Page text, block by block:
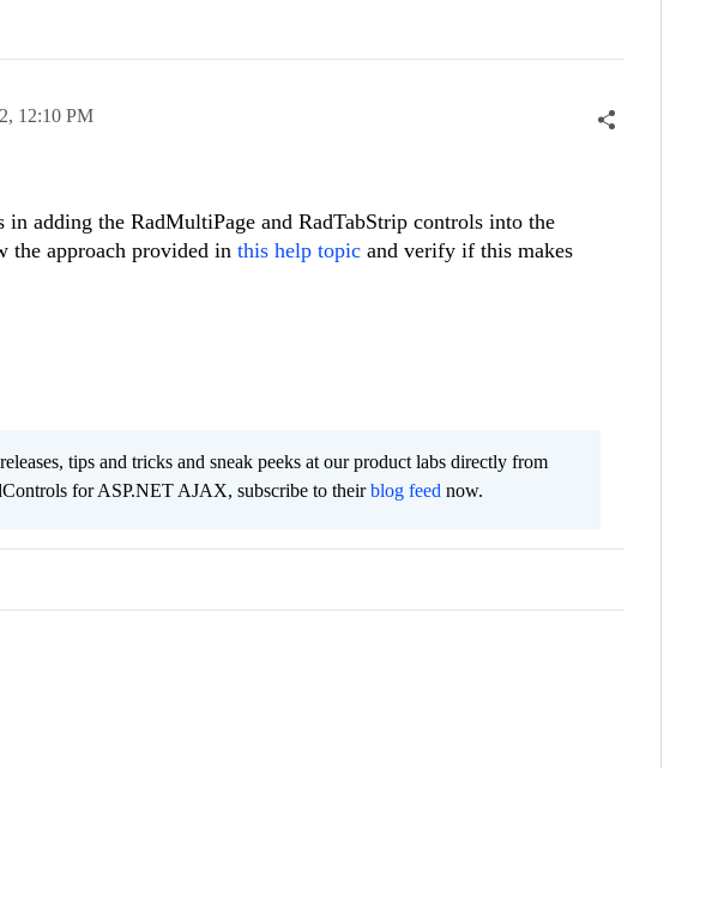
12:10 PM
in adding the RadMultiPage and RadTabStrip controls into the
the approach provided in this help topic and verify if this makes
tips and tricks and sneak peeks at our product labs directly from
for ASP.NET AJAX, subscribe to theirblog feed now.